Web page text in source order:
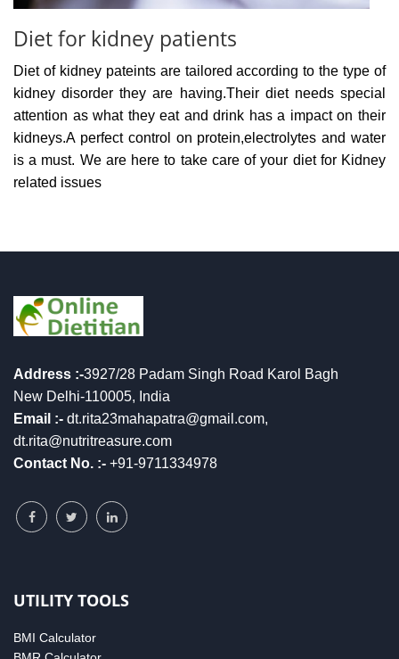
Diet for kidney patients
Diet of kidney pateints are tailored according to the type of
kidney disorder they are having.Their diet needs special
attention as what they eat and drink has a impact on their
kidneys.A perfect control on protein,electrolytes and water
is a must. We are here to take care of your diet for Kidney
related issues
Address :-3927/28 Padam Singh Road Karol Bagh
New Delhi-110005, India
Email :- dt.rita23mahapatra@gmail.com,
dt.rita@nutritreasure.com
Contact No. :- +91-9711334978
UTILITY TOOLS
BMI Calculator